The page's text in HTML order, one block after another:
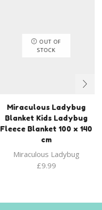
OUT OF
STOCK
Miraculous Ladybug
Blanket Kids Ladybug
Fleece Blanket 100 x 140
cm
Miraculous Ladybug
£9.99